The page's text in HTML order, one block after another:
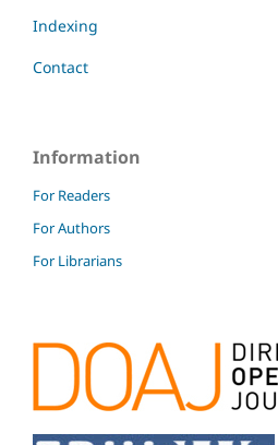
Indexing
Contact
Information
For Readers
For Authors
For Librarians